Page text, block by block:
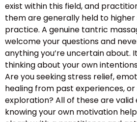
exist within this field, and
them are generally held to
practice. A genuine tantric
welcome your questions and
anything you’re uncertain about.
thinking about your own
Are you seeking stress relief,
healing from past experiences,
exploration? All of these are
knowing your own motivation